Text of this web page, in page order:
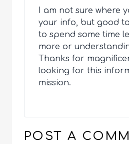
I am not sure where
your info, but good
to spend some time
more or
Thanks for
looking for this
mission.
POST A